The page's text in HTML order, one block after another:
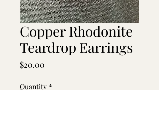
Copper Rhodonite
Teardrop Earrings
$20.00
Quantity *